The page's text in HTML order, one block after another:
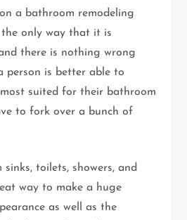
a bathroom remodeling
only way that it is
there is nothing wrong
person is better able to
suited for their bathroom
to fork over a bunch of
sinks, toilets, showers, and
way to make a huge
as well as the